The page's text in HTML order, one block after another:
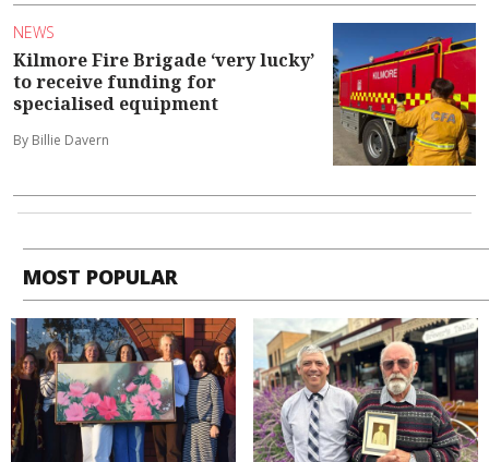
NEWS
Kilmore Fire Brigade ‘very lucky’
to receive funding for
specialised equipment
By Billie Davern
MOST POPULAR